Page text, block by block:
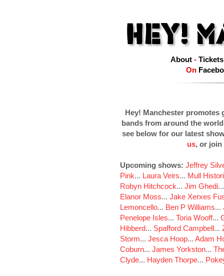
About- Tickets
On
Hey! Manchester promotes
bands from around the
see below for our latest
us, or join
Upcoming shows: Jeffrey
Pink... Laura Veirs... Mull
Robyn Hitchcock... Jim Ghedi
Elanor Moss... Jake Xerxes
Lemoncello... Ben P Williams...
Penelope Isles... Toria Wooff...
Hibberd... Spafford Campbell...
Storm... Jesca Hoop... Adam
Coburn... James Yorkston...
Clyde... Hayden Thorpe...